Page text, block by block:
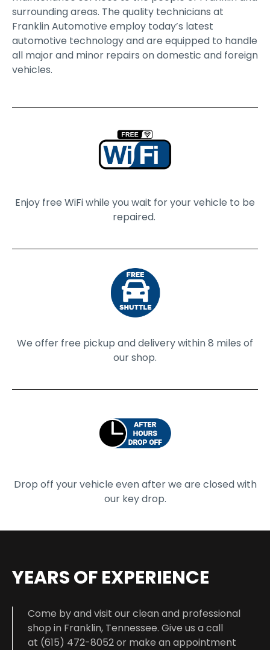
surrounding areas. The quality technicians at
Franklin Automotive employ today’s latest
automotive technology and are equipped to handle
all major and minor repairs on domestic and foreign
vehicles.
Enjoy free WiFi while you wait for your vehicle to be
repaired.
We offer free pickup and delivery within 8 miles of
our shop.
Drop off your vehicle even after we are closed with
our key drop.
YEARS OF EXPERIENCE
Come by and visit our clean and professional
shop in Franklin, Tennessee. Give us a call
at (615) 472-8052 or make an appointment